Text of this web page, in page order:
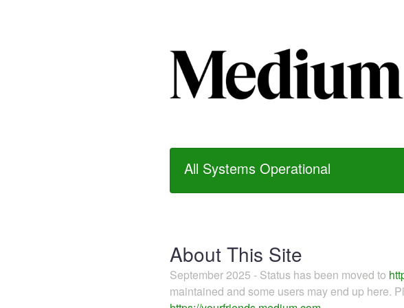
All Systems Operational
About This Site
September 2025 - Status has been moved to
maintained and some users may end up here.